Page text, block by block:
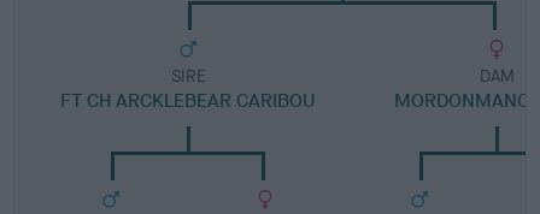
SIRE
FT CH ARCKLEBEAR CARIBOU
DAM